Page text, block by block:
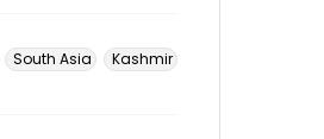
South Asia
Kashmir